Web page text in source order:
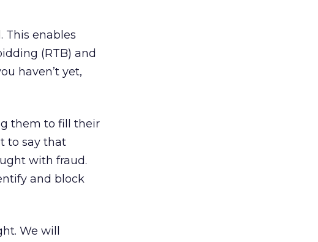
This enables
(RTB) and
haven’t yet,
them to fill their
to say that
with fraud.
and block
We will